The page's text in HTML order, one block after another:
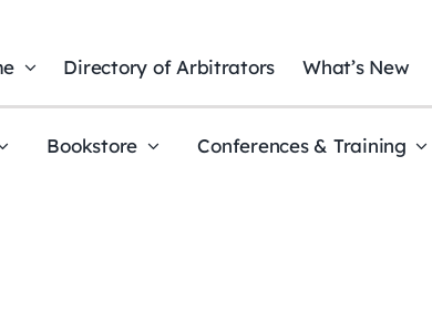
Directory of Arbitrators What’s New
Bookstore Conferences & Training